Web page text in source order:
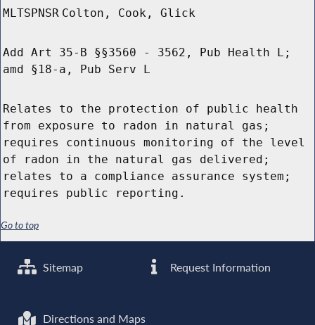
MLTSPNSR Colton, Cook, Glick
Add Art 35-B §§3560 - 3562, Pub Health L;
amd §18-a, Pub Serv L
Relates to the protection of public health
from exposure to radon in natural gas;
requires continuous monitoring of the level
of radon in the natural gas delivered;
relates to a compliance assurance system;
requires public reporting.
Go to top
Sitemap Request Information
Directions and Maps